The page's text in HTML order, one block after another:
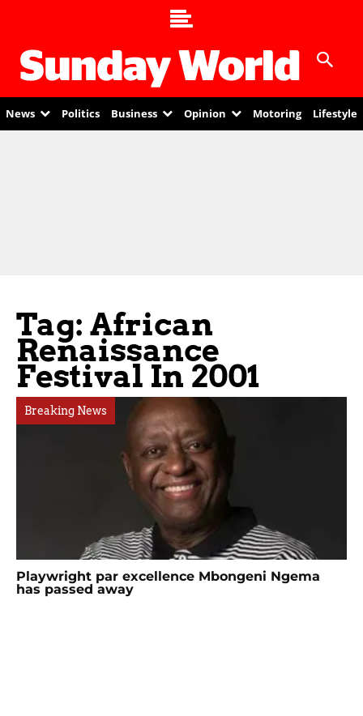
News Politics Business Opinion Motoring Lifestyle
Tag: African
Renaissance
Festival In 2001
Breaking News
Playwright par excellence Mbongeni Ngema
has passed away